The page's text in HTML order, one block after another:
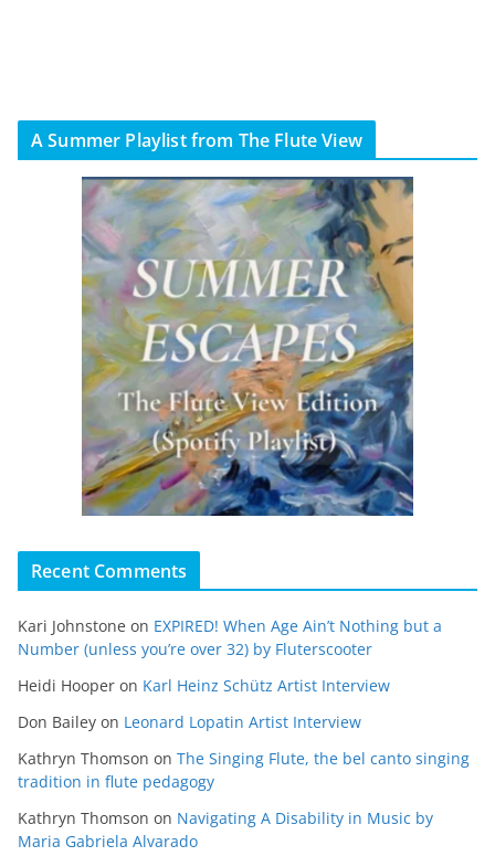
A Summer Playlist from The Flute View
Recent Comments
Kari Johnstone on EXPIRED! When Age Ain’t Nothing but a
Number (unless you’re over 32) by Fluterscooter
Heidi Hooper on Karl Heinz Schütz Artist Interview
Don Bailey on Leonard Lopatin Artist Interview
Kathryn Thomson on The Singing Flute, the bel canto singing
tradition in flute pedagogy
Kathryn Thomson on Navigating A Disability in Music by
Maria Gabriela Alvarado